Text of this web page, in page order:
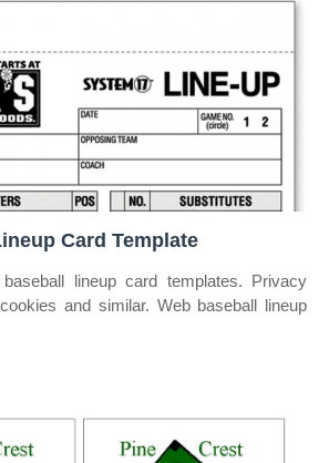
Card Template
lineup card templates. Privacy
and similar. Web baseball lineup